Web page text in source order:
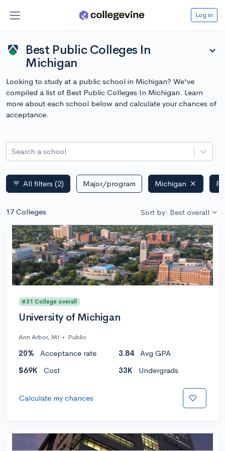
Log in
Best Public Colleges In
Michigan
expand_more
Looking to study at a public school in Michigan? We've
compiled a list of Best Public Colleges In Michigan. Learn
more about each school below and calculate your chances of
acceptance.
Search a school
filter_list All filters (2) Major/program Michigan
17 Colleges Sort by: Best overall
#31 College overall
University of Michigan
Ann Arbor, MI • Public
20% Acceptance rate 3.84
Avg GPA
$69K
Cost 33K Undergrads
Calculate my chances